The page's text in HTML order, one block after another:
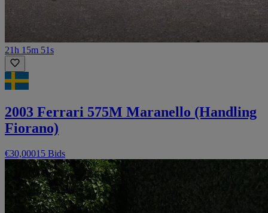
21h 15m 51s
2003 Ferrari 575M Maranello (Handling
Fiorano)
€30,00015 Bids